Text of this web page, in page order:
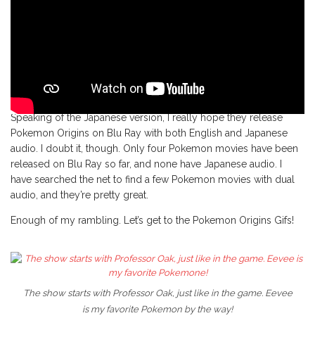
Speaking of the Japanese version, I really hope they release
Pokemon Origins on Blu Ray with both English and Japanese
audio. I doubt it, though. Only four Pokemon movies have been
released on Blu Ray so far, and none have Japanese audio. I
have searched the net to find a few Pokemon movies with dual
audio, and they’re pretty great.
Enough of my rambling. Let’s get to the Pokemon Origins Gifs!
The show starts with Professor Oak, just like in the game. Eevee
is my favorite Pokemon by the way!